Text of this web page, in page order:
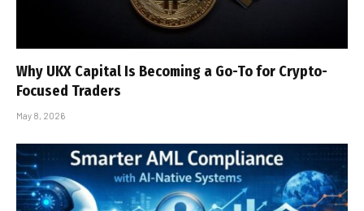
Why UKX Capital Is Becoming a Go-To for Crypto-
Focused Traders
May 8, 2026